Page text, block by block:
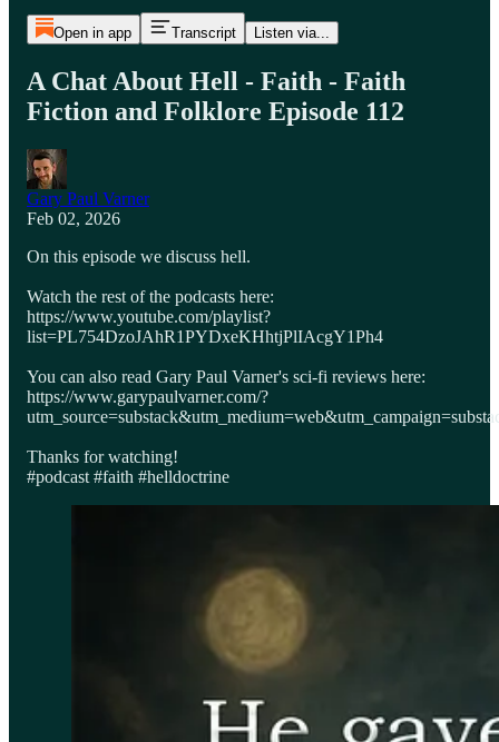
Open in app Transcript Listen via...
A Chat About Hell - Faith - Faith
Fiction and Folklore Episode 112
Gary Paul Varner
Feb 02, 2026
On this episode we discuss hell.
Watch the rest of the podcasts here:
https://www.youtube.com/playlist?
list=PL754DzoJAhR1PYDxeKHhtjPlIAcgY1Ph4
You can also read Gary Paul Varner's sci-fi reviews here:
https://www.garypaulvarner.com/?
Thanks for watching!
#podcast #faith #helldoctrine